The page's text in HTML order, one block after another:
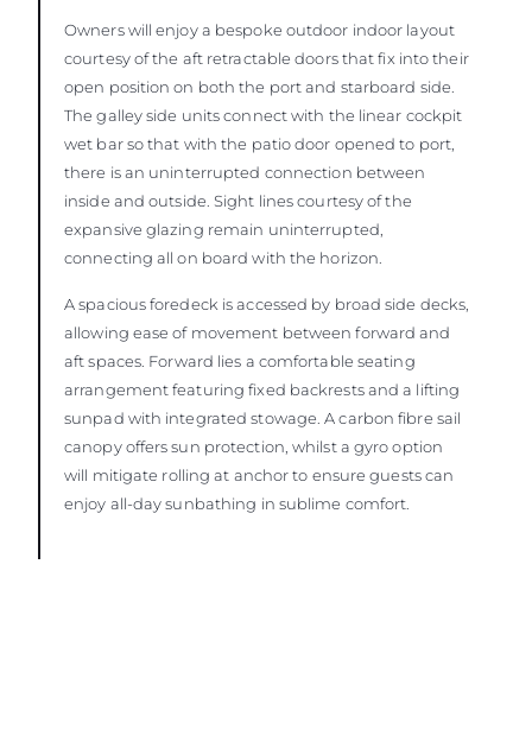
Owners will enjoy a bespoke outdoor indoor layout
courtesy of the aft retractable doors that fix into their
open position on both the port and starboard side.
The galley side units connect with the linear cockpit
wet bar so that with the patio door opened to port,
there is an uninterrupted connection between
inside and outside. Sight lines courtesy of the
expansive glazing remain uninterrupted,
connecting all on board with the horizon.
A spacious foredeck is accessed by broad side decks,
allowing ease of movement between forward and
aft spaces. Forward lies a comfortable seating
arrangement featuring fixed backrests and a lifting
sunpad with integrated stowage. A carbon fibre sail
canopy offers sun protection, whilst a gyro option
will mitigate rolling at anchor to ensure guests can
enjoy all-day sunbathing in sublime comfort.